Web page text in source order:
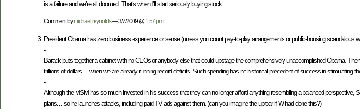
is a failure and we’re all doomed. That’s when I’ll start seriously buying stock.
Comment bymichael reynolds— 3/7/2009 @1:57 pm
President Obama has zero business experience or sense (unless you count pay-to-play arrangements or public-housing scandalous
-
Barack puts together a cabinet with no CEOs or anybody else that could upstage the comprehensively unaccomplished Obama.
trillions of dollars… when we are already running record deficits. Such spending has no historical precedent of success in stimulating
-
Although the MSM has so much invested in his success that they can no-longer afford anything resembling a balanced perspective,
plans… so he launches attacks, including paid TV ads against them. (can you imagine the uproar if W had done this?)